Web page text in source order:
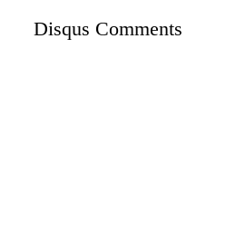
Disqus Comments